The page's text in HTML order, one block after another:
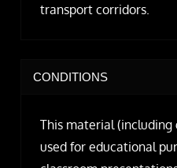
transport corridors.
CONDITIONS
This material (including
used for educational